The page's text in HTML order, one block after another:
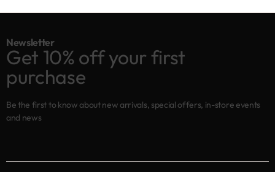
Newsletter
Get 10% off your first
purchase
Be the first to know about new arrivals, special offers, in-store events
and news